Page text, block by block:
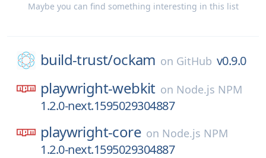
Maybe you can find something interesting in this list
build-trust/ockam on GitHub v0.9.0
playwright-webkit on Node.js NPM
1.2.0-next.1595029304887
playwright-core on Node.js NPM
1.2.0-next.1595029304887